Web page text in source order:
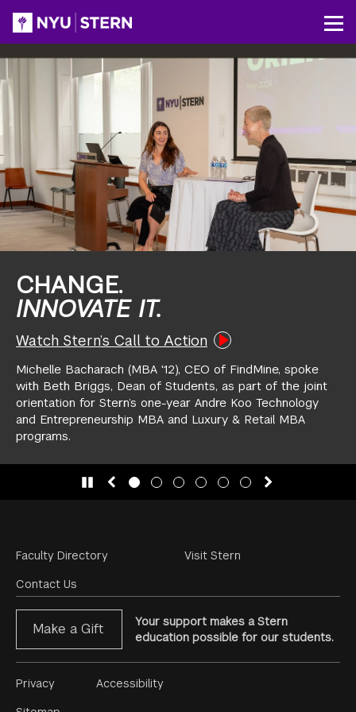
NYU
Stern
slide 1
(Current Slide)
slide 2slide 3slide 4
slide 5slide 6
CHANGE.
INNOVATE IT.
Watch Stern’s Call to Action
Michelle Bacharach (MBA '12), CEO of FindMine, spoke
with Beth Briggs, Dean of Students, as part of the joint
orientation for Stern’s one-year Andre Koo Technology
and Entrepreneurship MBA and Luxury & Retail MBA
programs.
Footer
Menu
Faculty Directory
Contact Us
Visit Stern
Make a Gift
Your support makes a Stern
education possible for our students.
Footer
Privacy
Accessibility